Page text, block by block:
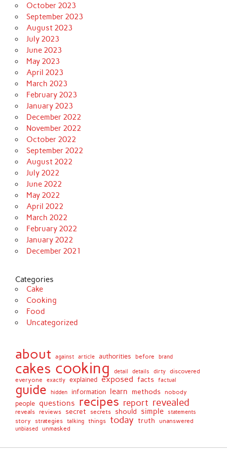
October 2023
September 2023
August 2023
July 2023
June 2023
May 2023
April 2023
March 2023
February 2023
January 2023
December 2022
November 2022
October 2022
September 2022
August 2022
July 2022
June 2022
May 2022
April 2022
March 2022
February 2022
January 2022
December 2021
Categories
Cake
Cooking
Food
Uncategorized
about against article authorities before brand
cakes cooking detail details dirty
discovered
everyone
exactly explained exposed facts factual
guide hidden information learn methods nobody
people questions recipes report revealed
reveals reviews secret secrets should simple statements
story strategies talking things today truth unanswered
unbiased unmasked